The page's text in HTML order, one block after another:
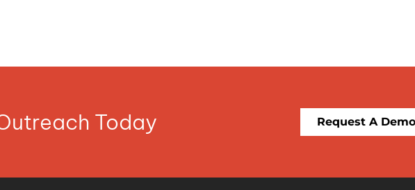
Today Request A Demo